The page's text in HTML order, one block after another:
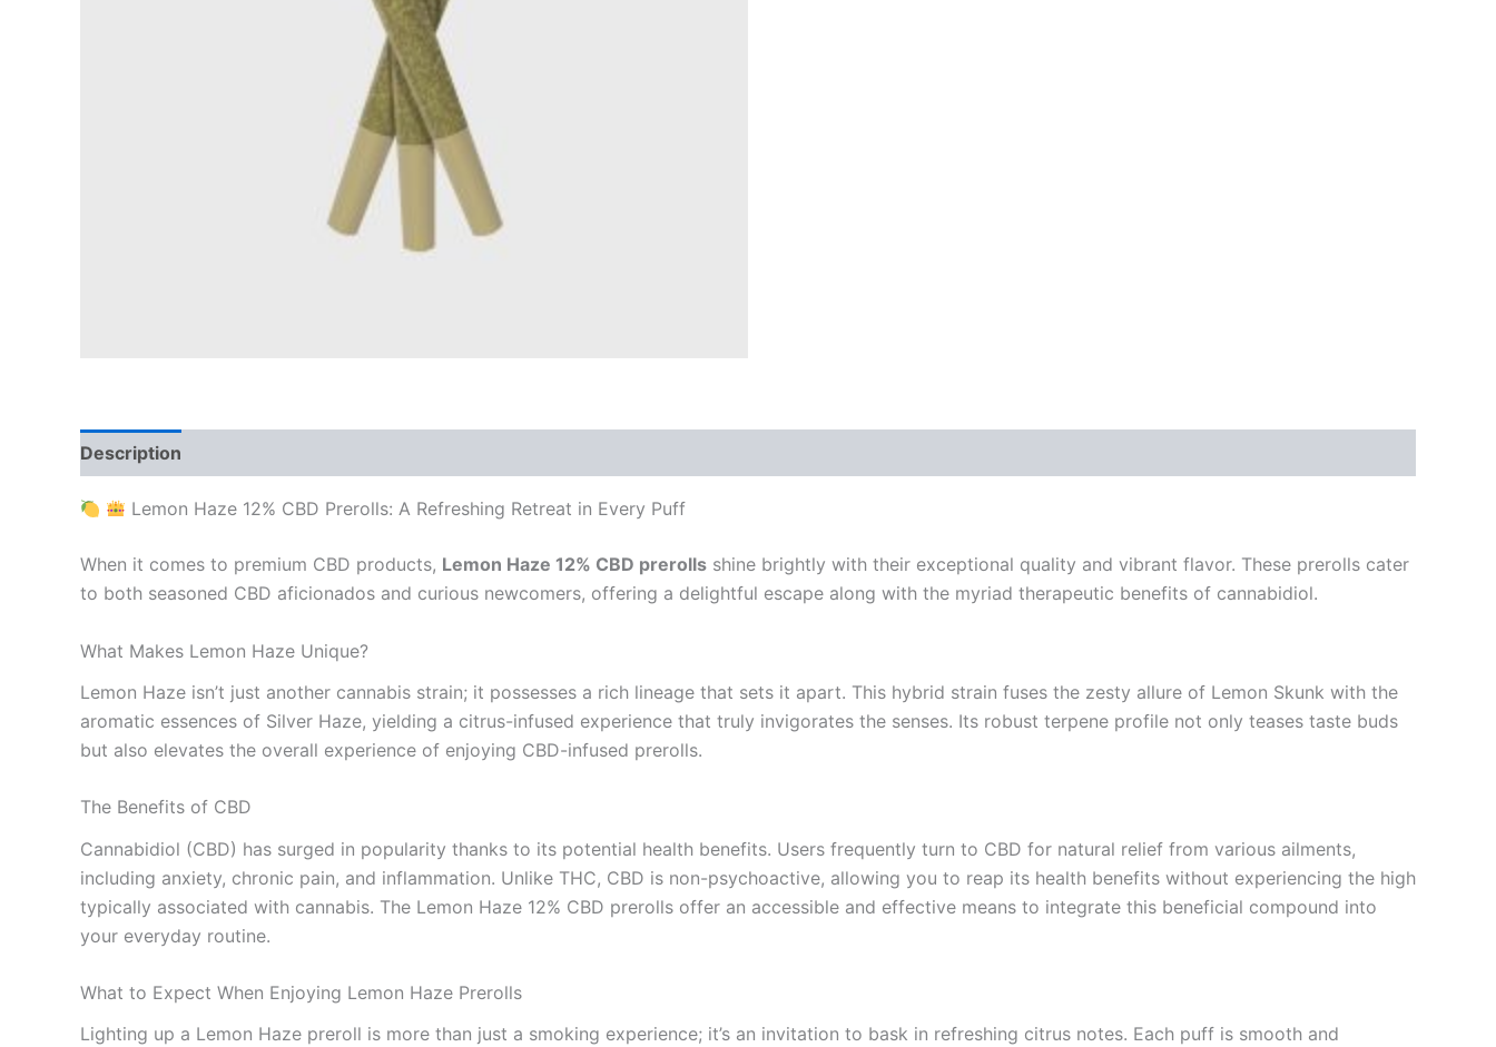
Description
Lemon Haze 12% CBD Prerolls: A Refreshing Retreat in Every Puff
When it comes to premium CBD products, Lemon Haze 12% CBD prerolls shine brightly with their exceptional quality and vibrant flavor. These prerolls cater
to both seasoned CBD aficionados and curious newcomers, offering a delightful escape along with the myriad therapeutic benefits of cannabidiol.
What Makes Lemon Haze Unique?
Lemon Haze isn’t just another cannabis strain; it possesses a rich lineage that sets it apart. This hybrid strain fuses the zesty allure of Lemon Skunk with the
aromatic essences of Silver Haze, yielding a citrus-infused experience that truly invigorates the senses. Its robust terpene profile not only teases taste buds
but also elevates the overall experience of enjoying CBD-infused prerolls.
The Benefits of CBD
Cannabidiol (CBD) has surged in popularity thanks to its potential health benefits. Users frequently turn to CBD for natural relief from various ailments,
including anxiety, chronic pain, and inflammation. Unlike THC, CBD is non-psychoactive, allowing you to reap its health benefits without experiencing the high
typically associated with cannabis. The Lemon Haze 12% CBD prerolls offer an accessible and effective means to integrate this beneficial compound into
your everyday routine.
What to Expect When Enjoying Lemon Haze Prerolls
Lighting up a Lemon Haze preroll is more than just a smoking experience; it’s an invitation to bask in refreshing citrus notes. Each puff is smooth and